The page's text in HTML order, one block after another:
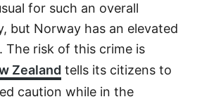
for such an overall
but Norway has an elevated
The risk of this crime is
Zealand tells its citizens to
caution while in the